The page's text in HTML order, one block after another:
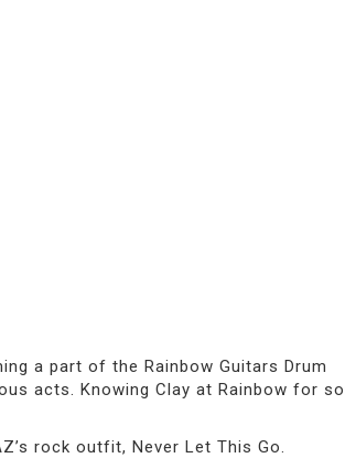
a part of the Rainbow Guitars Drum
acts. Knowing Clay at Rainbow for
rock outfit, Never Let This Go.